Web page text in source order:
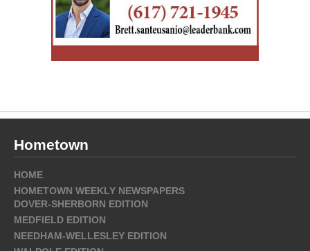
Hometown
HOME
HOMETOWN WEEKLY NEWSPAPERS
DOVER-SHERBORN EDITION
MEDFIELD EDITION
NEEDHAM-WELLESLEY EDITION